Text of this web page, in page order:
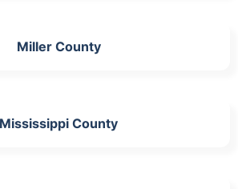
Miller County
Mississippi County